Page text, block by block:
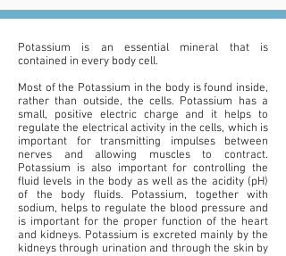
Potassium is an essential mineral that is
contained in every body cell.
Most of the Potassium in the body is found inside,
rather than outside, the cells. Potassium has a
small, positive electric charge and it helps to
regulate the electrical activity in the cells, which is
important for transmitting impulses between
nerves and allowing muscles to contract.
Potassium is also important for controlling the
fluid levels in the body as well as the acidity (pH)
of the body fluids. Potassium, together with
sodium, helps to regulate the blood pressure and
is important for the proper function of the heart
and kidneys. Potassium is excreted mainly by the
kidneys through urination and through the skin by